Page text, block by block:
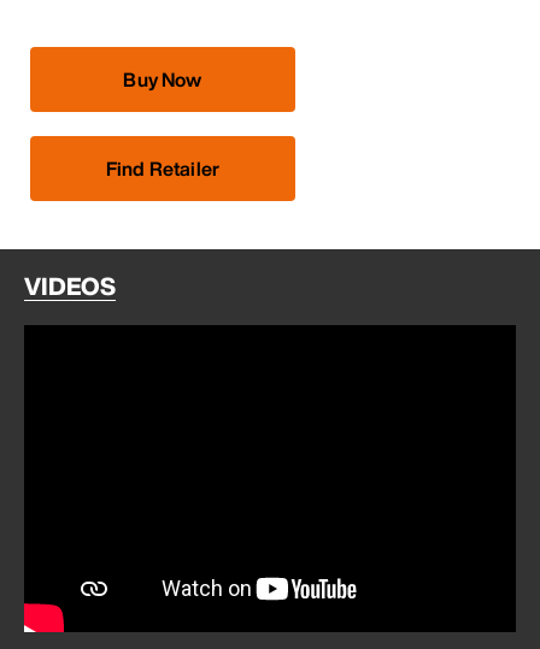
Buy Now
Find Retailer
VIDEOS